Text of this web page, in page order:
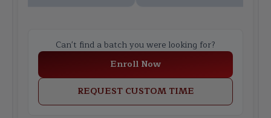
Can't find a batch you were looking for?
Enroll Now
REQUEST CUSTOM TIME